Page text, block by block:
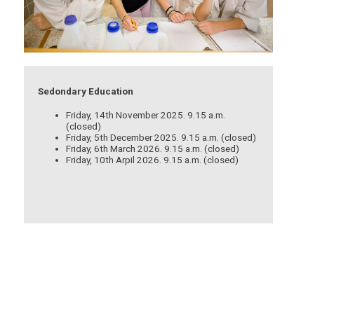
Sedondary Education
Friday, 14th November 2025. 9.15 a.m.
(closed)
Friday, 5th December 2025. 9.15 a.m. (closed)
Friday, 6th March 2026. 9.15 a.m. (closed)
Friday, 10th Arpil 2026. 9.15 a.m. (closed)